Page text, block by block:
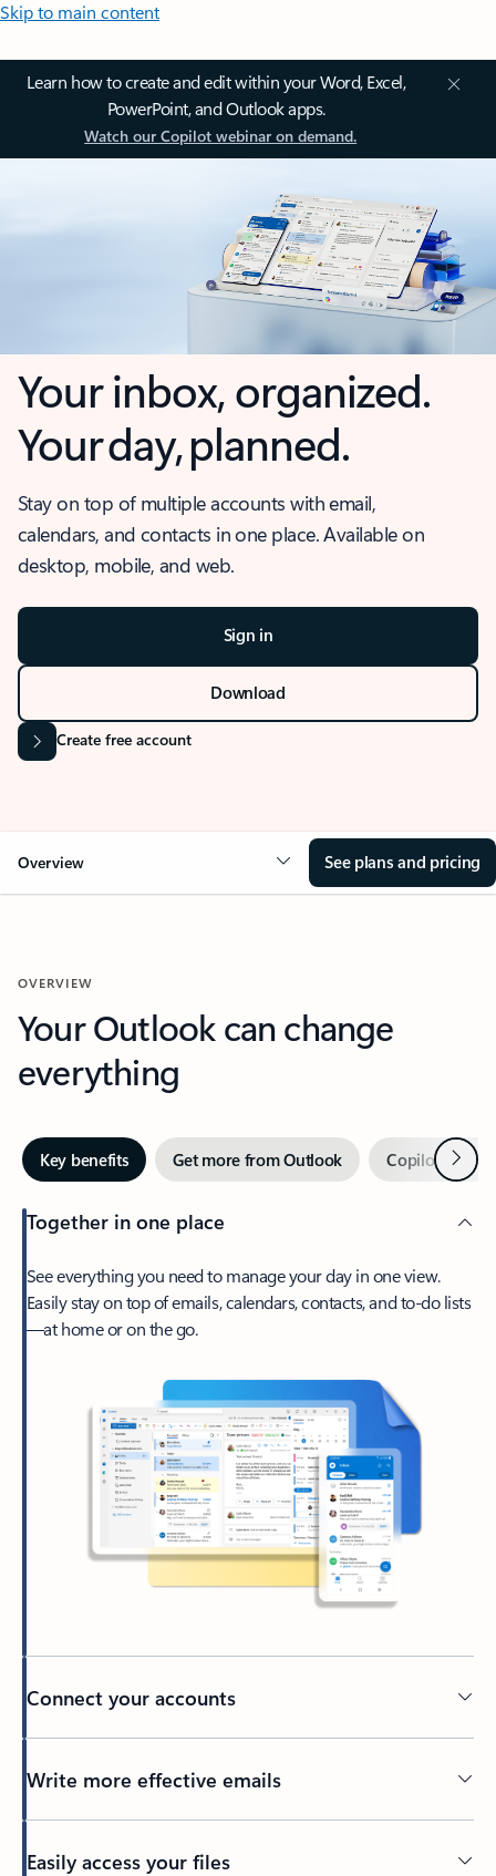
Skip to main content
Learn how to create and edit within your Word, Excel,
PowerPoint, and Outlook apps.
Watch our Copilot webinar on demand.
Your inbox, organized.
Your day, planned.
Stay on top of multiple accounts with email,
calendars, and contacts in one place. Available on
desktop, mobile, and web.
Sign in
Download
Create free account
Overview See plans and pricing
OVERVIEW
Your Outlook can change
everything
Key benefits Get more from Outlook Copilot inNext
Together in one place
See everything you need to manage your day in one view.
Easily stay on top of emails, calendars, contacts, and to-do lists
—at home or on the go.
Connect your accounts
Write more effective emails
Easily access your files